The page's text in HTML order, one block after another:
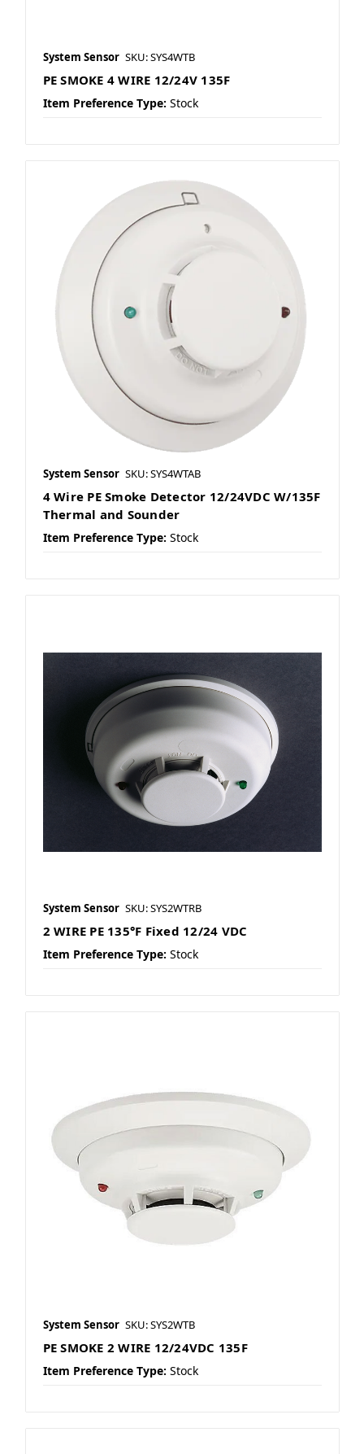
System Sensor SKU: SYS4WTB
PE SMOKE 4 WIRE 12/24V 135F
Item Preference Type: Stock
System Sensor SKU: SYS4WTAB
4 Wire PE Smoke Detector 12/24VDC W/135F
Thermal and Sounder
Item Preference Type: Stock
System Sensor SKU: SYS2WTRB
2 WIRE PE 135°F Fixed 12/24 VDC
Item Preference Type: Stock
System Sensor SKU: SYS2WTB
PE SMOKE 2 WIRE 12/24VDC 135F
Item Preference Type: Stock